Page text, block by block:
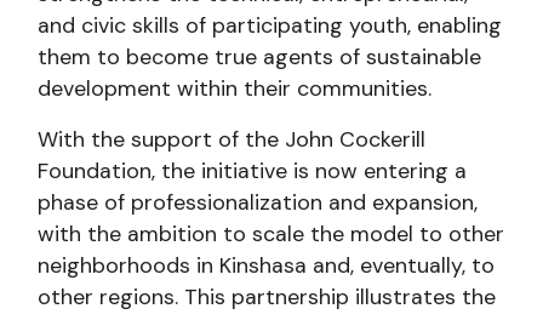
and civic skills of participating youth, enabling
them to become true agents of sustainable
development within their communities.
With the support of the John Cockerill
Foundation, the initiative is now entering a
phase of professionalization and expansion,
with the ambition to scale the model to other
neighborhoods in Kinshasa and, eventually, to
other regions. This partnership illustrates the